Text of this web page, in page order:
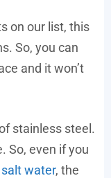
on our list, this
So, you can
and it won’t
stainless steel.
So, even if you
water, the